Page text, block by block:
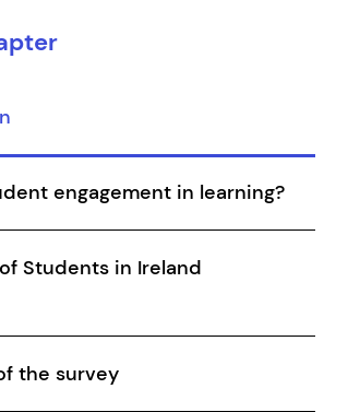
engagement in learning?
Students in Ireland
the survey